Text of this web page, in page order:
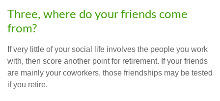
Three, where do your friends come
from?
If very little of your social life involves the people you work
with, then score another point for retirement. If your friends
are mainly your coworkers, those friendships may be tested
if you retire.